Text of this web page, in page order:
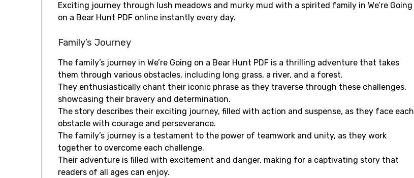
Exciting journey through lush meadows and murky mud with a spirited family in We’re Going
on a Bear Hunt PDF online instantly every day.
Family’s Journey
The family’s journey in We’re Going on a Bear Hunt PDF is a thrilling adventure that takes
them through various obstacles, including long grass, a river, and a forest.
They enthusiastically chant their iconic phrase as they traverse through these challenges,
showcasing their bravery and determination.
The story describes their exciting journey, filled with action and suspense, as they face each
obstacle with courage and perseverance.
The family’s journey is a testament to the power of teamwork and unity, as they work
together to overcome each challenge.
Their adventure is filled with excitement and danger, making for a captivating story that
readers of all ages can enjoy.